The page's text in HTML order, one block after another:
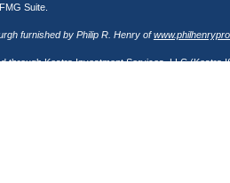
Suite.
furnished by Philip R. Henry of
through Kestra Investment Services, LLC (Kestra